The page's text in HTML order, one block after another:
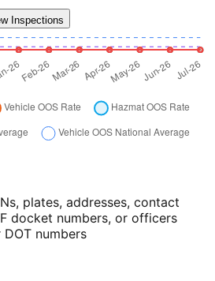
Inspections
plates, addresses, contact
docket numbers, or officers
numbers